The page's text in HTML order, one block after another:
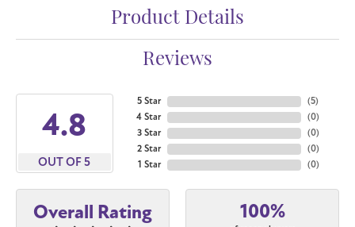
Product Details
Reviews
4.8
OUT OF 5
5 Star
4 Star
3 Star
2 Star
1 Star
(5)
(0)
(0)
(0)
(0)
Overall Rating 100%